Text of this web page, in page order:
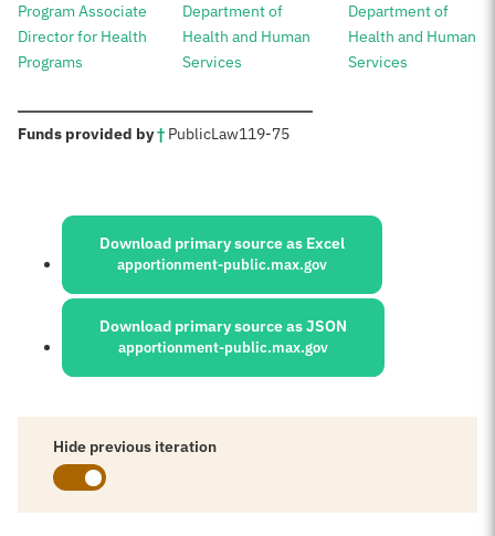
Program Associate
Director for Health
Programs
Department of
Health and Human
Services
Department of
Health and Human
Services
Funds provided by†: PublicLaw119-75
Sources:
Download primary source as Excel
apportionment-public.max.gov
Download primary source as JSON
apportionment-public.max.gov
Hide previous iteration